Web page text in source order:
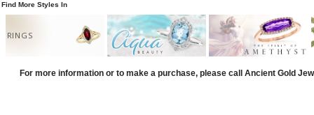
Find More Styles In
RINGS
For more information or to make a purchase, please call Ancient Gold